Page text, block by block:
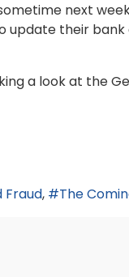
next
update their
a look at the
Fraud The